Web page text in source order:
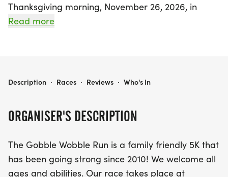
Thanksgiving morning, November 26, 2026, in
beautiful Clement Park, Littleton, Colorado. Since
festivities. The race starts at 8:30 AM, so gather
finish line!
The Gobble Wobble Run is not only a fantastic
opportunity to get active, but it also includes
Read more
ORGANISER'S DESCRIPTION
The Gobble Wobble Run is a family friendly 5K that
has been going strong since 2010! We welcome all
ages and abilities. Our race takes place at
GOBBLE WOBBLE RUN 2026
Description · Races · Reviews · Who's In